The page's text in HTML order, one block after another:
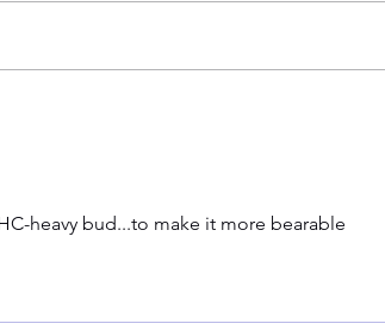
heavy bud...to make it more bearable